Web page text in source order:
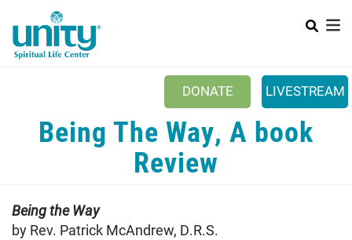
main
content
DONATE LIVESTREAM
Mobile Main menu
ABOUT US
CLASSES & EVENTS
Being The Way, A book
Review
Being the Way
by Rev. Patrick McAndrew, D.R.S.